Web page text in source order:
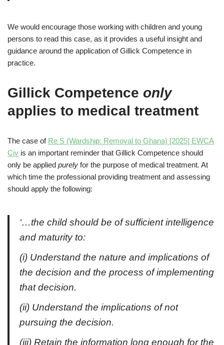
We would encourage those working with children and young
persons to read this case, as it provides a useful insight and
guidance around the application of Gillick Competence in
practice.
Gillick Competence only
applies to medical treatment
The case of Re S (Wardship: Removal to Ghana) [2025] EWCA
Civ is an important reminder that Gillick Competence should
only be applied purely for the purpose of medical treatment. At
which time the professional providing treatment and assessing
should apply the following:
‘…the child should be of sufficient intelligence
and maturity to:
(i) Understand the nature and implications of
the decision and the process of implementing
that decision.
(ii) Understand the implications of not
pursuing the decision.
(iii) Retain the information long enough for the